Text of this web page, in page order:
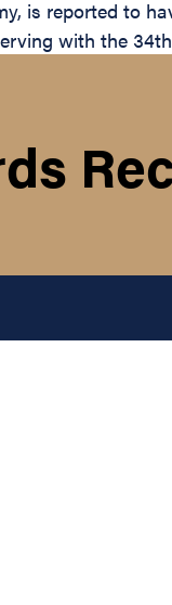
is reported to
with the